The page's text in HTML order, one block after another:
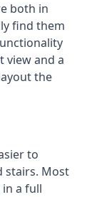
both in
find them
view and a
the
to
stairs. Most
a full